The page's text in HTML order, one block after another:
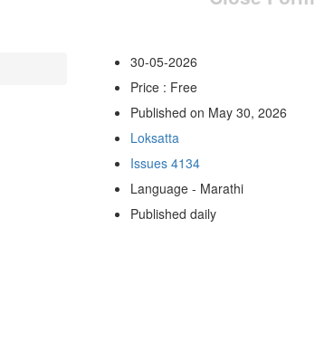
30-05-2026
Price : Free
Published on May 30, 2026
Loksatta
Issues 4134
Language - Marathi
Published daily